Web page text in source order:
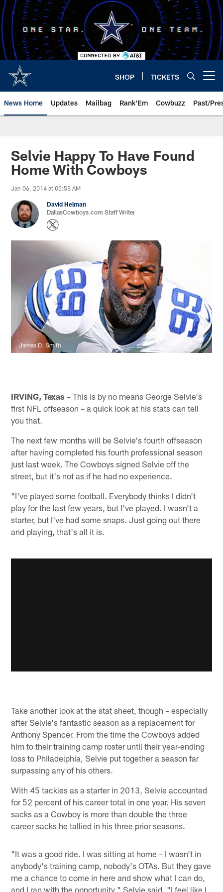
Skip
to
main
content
SHOP TICKETS
News Home Updates Mailbag Rank'Em Cowbuzz Past/
Selvie Happy To Have Found
Home With Cowboys
Jan 06, 2014 at 05:53 AM
David Helman
DallasCowboys.com Staff Writer
James D. Smith
IRVING, Texas – This is by no means George Selvie's
first NFL offseason – a quick look at his stats can tell
you that.
The next few months will be Selvie's fourth offseason
after having completed his fourth professional season
just last week. The Cowboys signed Selvie off the
street, but it's not as if he had no experience.
"I've played some football. Everybody thinks I didn't
play for the last few years, but I've played. I wasn't a
starter, but I've had some snaps. Just going out there
and playing, that's all it is.
Take another look at the stat sheet, though – especially
after Selvie's fantastic season as a replacement for
Anthony Spencer. From the time the Cowboys added
him to their training camp roster until their year-ending
loss to Philadelphia, Selvie put together a season far
surpassing any of his others.
With 45 tackles as a starter in 2013, Selvie accounted
for 52 percent of his career total in one year. His seven
sacks as a Cowboy is more than double the three
career sacks he tallied in his three prior seasons.
"It was a good ride. I was sitting at home – I wasn't in
anybody's training camp, nobody's OTAs. But they gave
me a chance to come in here and show what I can do,
and I ran with the opportunity," Selvie said. "I feel like I